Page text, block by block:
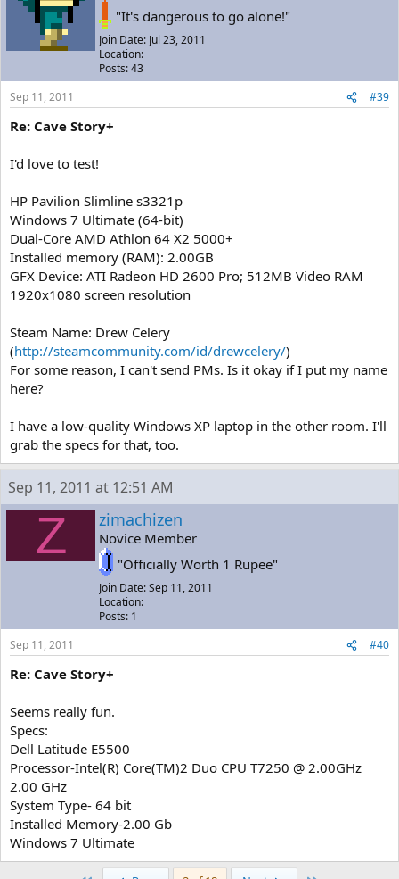
"It's dangerous to go alone!"
Join Date: Jul 23, 2011
Location:
Posts: 43
Sep 11, 2011
#39
Re: Cave Story+
I'd love to test!
HP Pavilion Slimline s3321p
Windows 7 Ultimate (64-bit)
Dual-Core AMD Athlon 64 X2 5000+
Installed memory (RAM): 2.00GB
GFX Device: ATI Radeon HD 2600 Pro; 512MB Video RAM
1920x1080 screen resolution
Steam Name: Drew Celery
(http://steamcommunity.com/id/drewcelery/)
For some reason, I can't send PMs. Is it okay if I put my name
here?
I have a low-quality Windows XP laptop in the other room. I'll
grab the specs for that, too.
Sep 11, 2011 at 12:51 AM
Z zimachizen
Novice Member
"Officially Worth 1 Rupee"
Join Date: Sep 11, 2011
Location:
Posts: 1
Sep 11, 2011
#40
Re: Cave Story+
Seems really fun.
Specs:
Dell Latitude E5500
Processor-Intel(R) Core(TM)2 Duo CPU T7250 @ 2.00GHz
2.00 GHz
System Type- 64 bit
Installed Memory-2.00 Gb
Windows 7 Ultimate